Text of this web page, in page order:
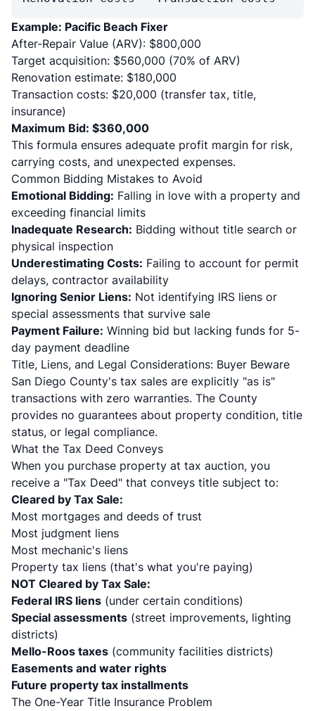
Example: Pacific Beach Fixer
After-Repair Value (ARV): $800,000
Target acquisition: $560,000 (70% of ARV)
Renovation estimate: $180,000
Transaction costs: $20,000 (transfer tax, title,
insurance)
Maximum Bid: $360,000
This formula ensures adequate profit margin for risk,
carrying costs, and unexpected expenses.
Common Bidding Mistakes to Avoid
Emotional Bidding: Falling in love with a property and
exceeding financial limits
Inadequate Research: Bidding without title search or
physical inspection
Underestimating Costs: Failing to account for permit
delays, contractor availability
Ignoring Senior Liens: Not identifying IRS liens or
special assessments that survive sale
Payment Failure: Winning bid but lacking funds for 5-
day payment deadline
Title, Liens, and Legal Considerations: Buyer Beware
San Diego County's tax sales are explicitly "as is"
transactions with zero warranties. The County
provides no guarantees about property condition, title
status, or legal compliance.
What the Tax Deed Conveys
When you purchase property at tax auction, you
receive a "Tax Deed" that conveys title subject to:
Cleared by Tax Sale:
Most mortgages and deeds of trust
Most judgment liens
Most mechanic's liens
Property tax liens (that's what you're paying)
NOT Cleared by Tax Sale:
Federal IRS liens (under certain conditions)
Special assessments (street improvements, lighting
districts)
Mello-Roos taxes (community facilities districts)
Easements and water rights
Future property tax installments
The One-Year Title Insurance Problem